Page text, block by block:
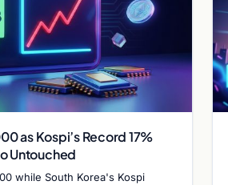
as Kospi’s Record 17%
Untouched
while South Korea's Kospi